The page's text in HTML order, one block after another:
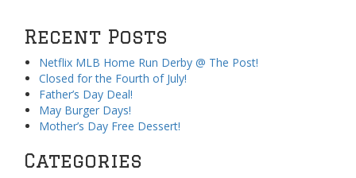
Recent Posts
Netflix MLB Home Run Derby @ The Post!
Closed for the Fourth of July!
Father’s Day Deal!
May Burger Days!
Mother’s Day Free Dessert!
Categories